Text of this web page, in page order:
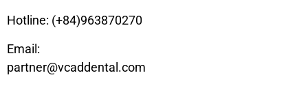
Hotline: (+84)963870270
Email:
partner@vcaddental.com